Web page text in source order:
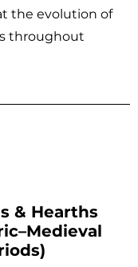
the evolution of
throughout
& Hearths